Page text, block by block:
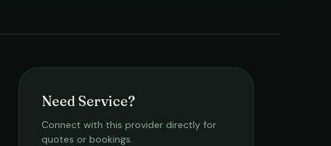
Need Service?
Connect with this provider directly for
quotes or bookings.